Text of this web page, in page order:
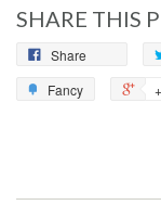
SHARE THIS
Share
Fancy